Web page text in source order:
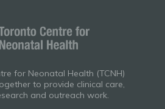
for Neonatal Health (TCNH)
to provide clinical care,
and outreach work.